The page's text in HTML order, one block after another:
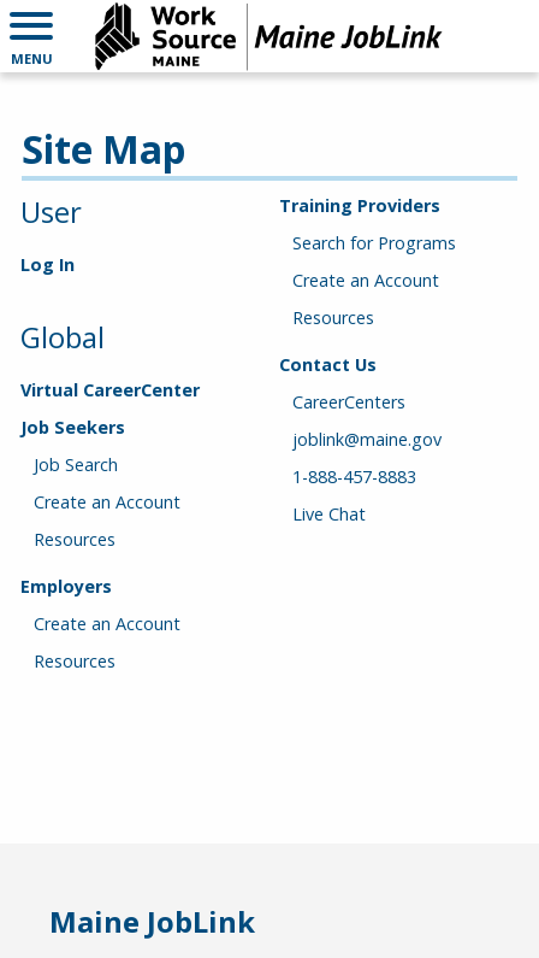
MENU
Site Map
User
Log In
Global
Virtual CareerCenter
Job Seekers
Job Search
Create an Account
Resources
Employers
Create an Account
Resources
Training Providers
Search for Programs
Create an Account
Resources
Contact Us
CareerCenters
joblink@maine.gov
1-888-457-8883
Live Chat
Maine JobLink